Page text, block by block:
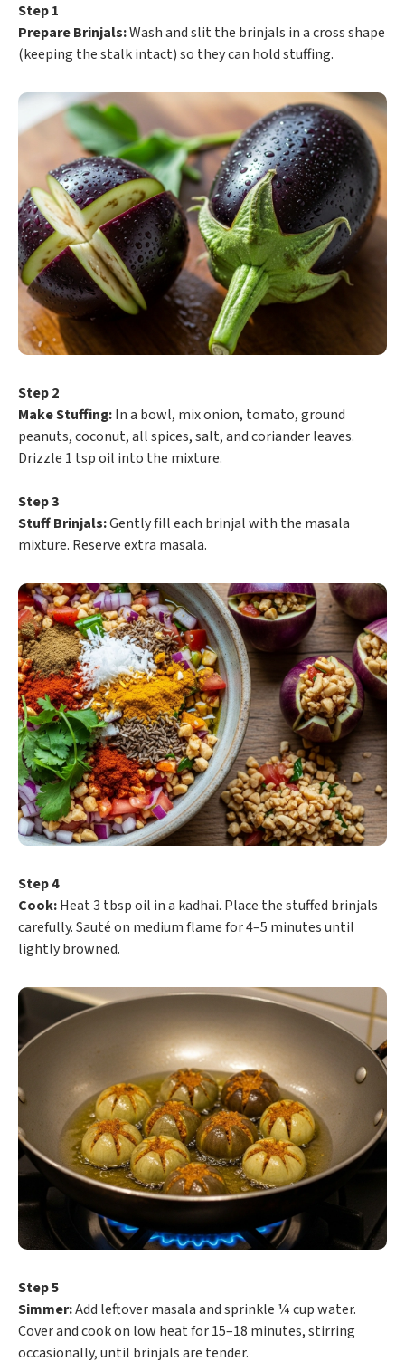
Step 1
Prepare Brinjals:Wash and slit the brinjals in a cross shape
(keeping the stalk intact) so they can hold stuffing.
Step 2
Make Stuffing:In a bowl, mix onion, tomato, ground
peanuts, coconut, all spices, salt, and coriander leaves.
Drizzle 1 tsp oil into the mixture.
Step 3
Stuff Brinjals:Gently fill each brinjal with the masala
mixture. Reserve extra masala.
Step 4
Cook:Heat 3 tbsp oil in a kadhai. Place the stuffed brinjals
carefully. Sauté on medium flame for 4–5 minutes until
lightly browned.
Step 5
Simmer:Add leftover masala and sprinkle ¼ cup water.
Cover and cook on low heat for 15–18 minutes, stirring
occasionally, until brinjals are tender.